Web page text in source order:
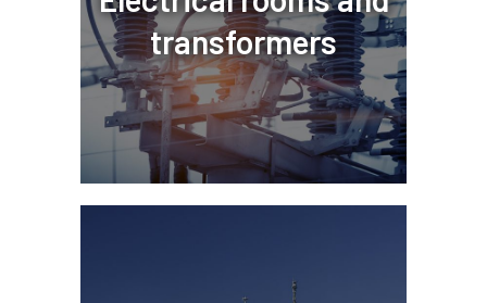
transformers